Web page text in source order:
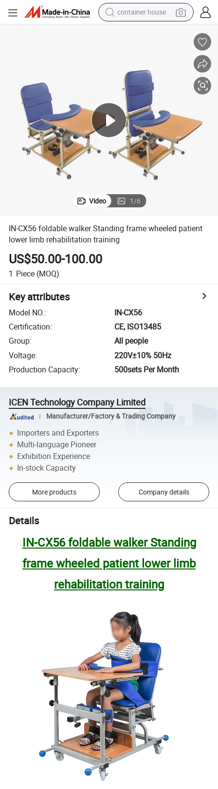
container house
powder
electric tricycle
earbud
electric bike
Video 1/6
IN-CX56 foldable walker Standing frame wheeled patient
lower limb rehabilitation training
US$50.00-100.00
1 Piece (MOQ)
Key attributes
Model NO.:
IN-CX56
Certification:
CE, ISO13485
Group:
All people
Voltage:
220V±10% 50Hz
Production Capacity: 500sets Per Month
ICEN Technology Company Limited
Manufacturer/Factory & Trading Company
Importers and Exporters
Multi-language Pioneer
Exhibition Experience
In-stock Capacity
More products Company details
Details
IN-CX56 foldable walker Standing
frame wheeled patient lower limb
rehabilitation training